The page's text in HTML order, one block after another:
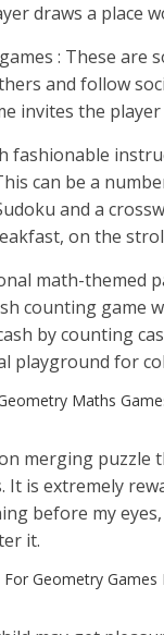
draws a place
: These
and follow
invites the
fashionable
can be a
and a
on the
math-themed
counting game
by counting
playground for
Maths
merging puzzle
It is extremely
before my
it.
Geometry Games